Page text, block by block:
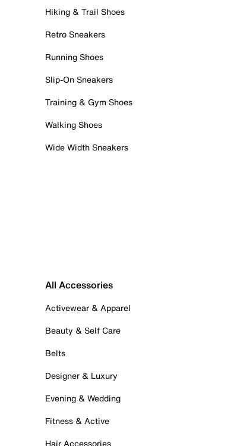
Hiking & Trail Shoes
Retro Sneakers
Running Shoes
Slip-On Sneakers
Training & Gym Shoes
Walking Shoes
Wide Width Sneakers
All Accessories
Activewear & Apparel
Beauty & Self Care
Belts
Designer & Luxury
Evening & Wedding
Fitness & Active
Hair Accessories